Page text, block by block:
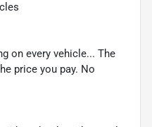
on every vehicle... The
price you pay. No